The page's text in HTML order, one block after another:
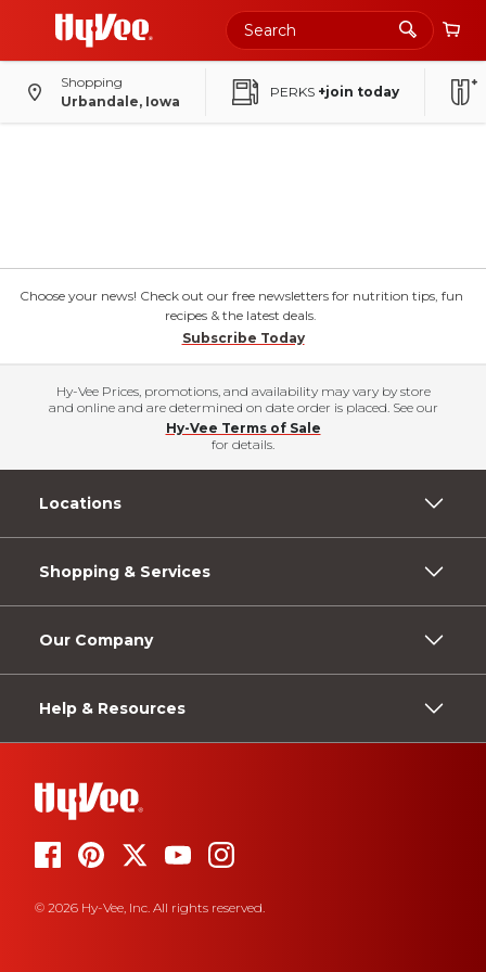
Shopping
Urbandale, Iowa
PERKS +join today
Choose your news! Check out our free newsletters for nutrition tips, fun
recipes & the latest deals.
Subscribe Today
Hy-Vee Prices, promotions, and availability may vary by store
and online and are determined on date order is placed. See our
Hy-Vee Terms of Sale
for details.
Locations
Shopping & Services
Our Company
Help & Resources
© 2026 Hy-Vee, Inc. All rights reserved.